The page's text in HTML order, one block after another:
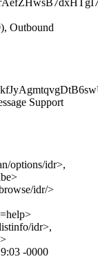
Outbound
Support
options/idr>,
idr/>
idr>,
-0000